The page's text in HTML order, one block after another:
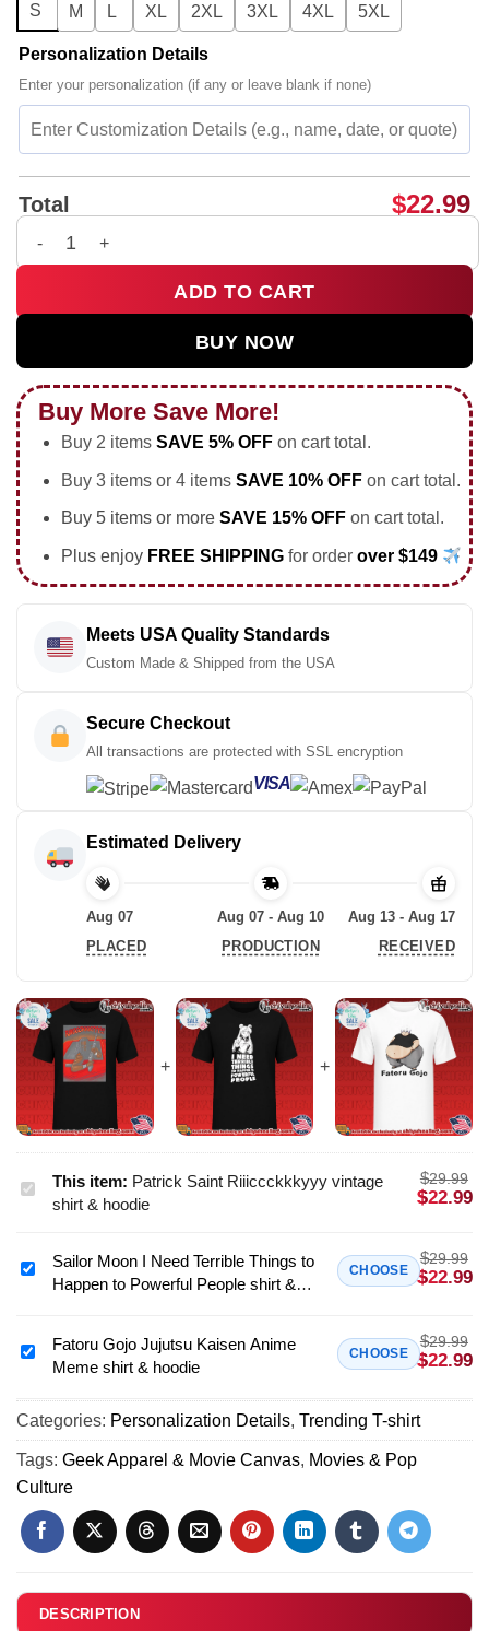
S M L XL 2XL 3XL 4XL 5XL
Personalization Details
Enter your personalization (if any or leave blank if none)
Total $22.99
Patrick Saint Riiiccckkkyyy vintage shirt & hoodie quantity
ADD TO CART
BUY NOW
Buy More Save More!
Buy 2 items SAVE 5% OFFon cart total.
Buy 3 items or 4 items SAVE 10% OFFon cart total.
Buy 5 items or more SAVE 15% OFFon cart total.
Plus enjoy FREE SHIPPING for order over $149
Meets USA Quality Standards
Custom Made & Shipped from the USA
Secure Checkout
All transactions are protected with SSL encryption
VISA
Estimated Delivery
Aug 07
PLACED
Aug 07 - Aug 10
PRODUCTION
Aug 13 - Aug 17
RECEIVED
Patrick
Saint
vintage
hoodie
This item: Patrick Saint Riiiccckkkyyy vintage
shirt & hoodie
$29.99
$22.99
Sailor
Moon
Need
Terrible
to
Happen
to
Powerful
People
shirt
hoodie
Sailor Moon I Need Terrible Things to
Happen to Powerful People shirt &
CHOOSE
$29.99
$22.99
Fatoru
Jujutsu
Kaisen
Anime
Meme
&
hoodie
Fatoru Gojo Jujutsu Kaisen Anime
Meme shirt & hoodie
CHOOSE
$29.99
$22.99
Categories: Personalization Details, Trending T-shirt
Tags: Geek Apparel & Movie Canvas, Movies & Pop
Culture
DESCRIPTION